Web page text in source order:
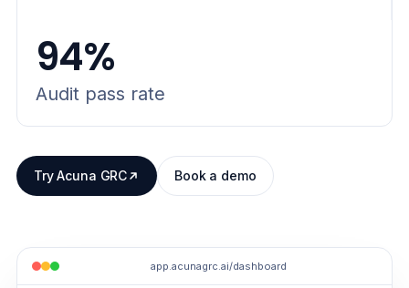
94%
Audit pass rate
Try Acuna GRC Book a demo
app.acunagrc.ai/dashboard